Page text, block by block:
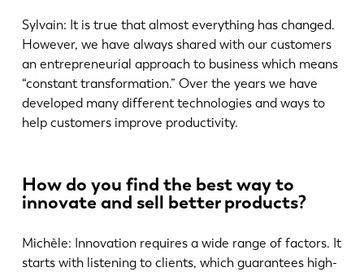
Sylvain: It is true that almost everything has changed.
However, we have always shared with our customers
an entrepreneurial approach to business which means
“constant transformation.” Over the years we have
developed many different technologies and ways to
help customers improve productivity.
How do you find the best way to
innovate and sell better products?
Michèle: Innovation requires a wide range of factors. It
starts with listening to clients, which guarantees high-